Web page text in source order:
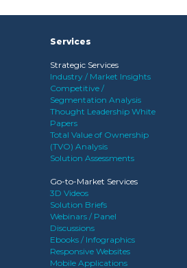
Services
Strategic Services
Industry / Market Insights
Competitive /
Segmentation Analysis
Thought Leadership White
Papers
Total Value of Ownership
(TVO) Analysis
Solution Assessments
Go-to-Market Services
3D Videos
Solution Briefs
Webinars / Panel
Discussions
Ebooks / Infographics
Responsive Websites
Mobile Applications